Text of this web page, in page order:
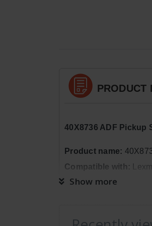
PRODUCT
40X8736 ADF Pickup
Product name:
Compatible with:
OEM code:40X8736
Dimensions: Weight:
Show more